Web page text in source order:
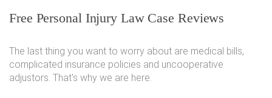
Free Personal Injury Law Case Reviews
The last thing you want to worry about are medical bills,
complicated insurance policies and uncooperative
adjustors. That's why we are here.